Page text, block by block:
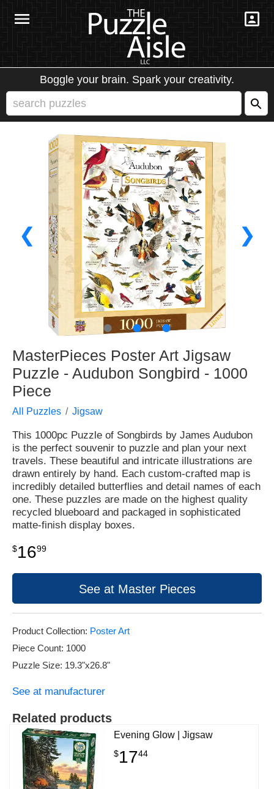
Boggle your brain. Spark your creativity.
❮ ❯
● ● ●
MasterPieces Poster Art Jigsaw
Puzzle - Audubon Songbird - 1000
Piece
All Puzzles Jigsaw
This 1000pc Puzzle of Songbirds by James Audubon
is the perfect souvenir to puzzle and plan your next
travels. These beautiful and intricate illustrations are
drawn entirely by hand. Each custom-crafted map is
incredibly detailed butterflies and detail names of each
one. These puzzles are made on the highest quality
recycled blueboard and packaged in sophisticated
matte-finish display boxes.
$1699
See at Master Pieces
Product Collection: Poster Art
Piece Count: 1000
Puzzle Size: 19.3"x26.8"
See at manufacturer
Related products
Evening Glow | Jigsaw
$1744